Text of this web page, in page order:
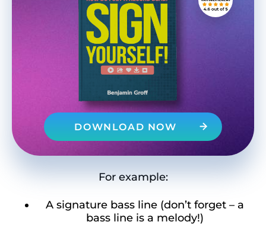
DOWNLOAD NOW
For example:
A signature bass line (don’t forget – a
bass line is a melody!)